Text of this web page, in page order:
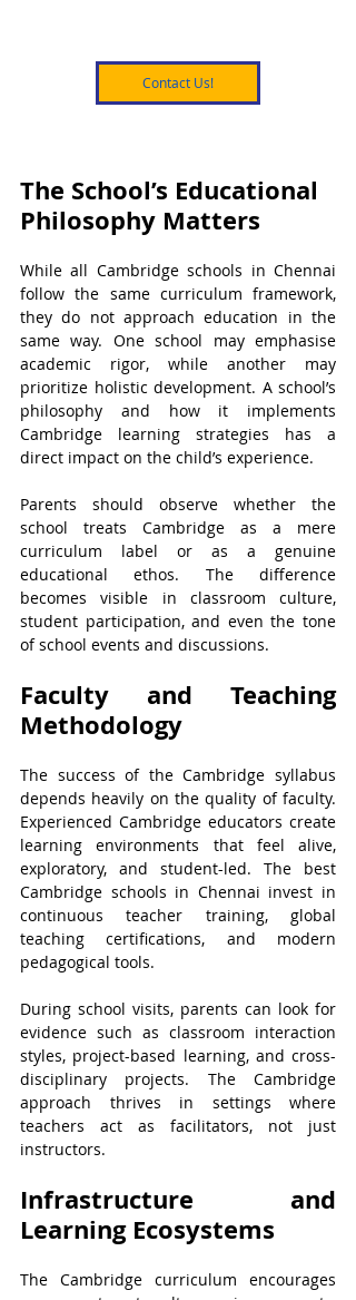
Contact Us!
The School’s Educational
Philosophy Matters
While all Cambridge schools in Chennai
follow the same curriculum framework,
they do not approach education in the
same way. One school may emphasise
academic rigor, while another may
prioritize holistic development. A school’s
philosophy and how it implements
Cambridge learning strategies has a
direct impact on the child’s experience.
Parents should observe whether the
school treats Cambridge as a mere
curriculum label or as a genuine
educational ethos. The difference
becomes visible in classroom culture,
student participation, and even the tone
of school events and discussions.
Faculty and Teaching
Methodology
The success of the Cambridge syllabus
depends heavily on the quality of faculty.
Experienced Cambridge educators create
learning environments that feel alive,
exploratory, and student-led. The best
Cambridge schools in Chennai invest in
continuous teacher training, global
teaching certifications, and modern
pedagogical tools.
During school visits, parents can look for
evidence such as classroom interaction
styles, project-based learning, and cross-
disciplinary projects. The Cambridge
approach thrives in settings where
teachers act as facilitators, not just
instructors.
Infrastructure and
Learning Ecosystems
The Cambridge curriculum encourages